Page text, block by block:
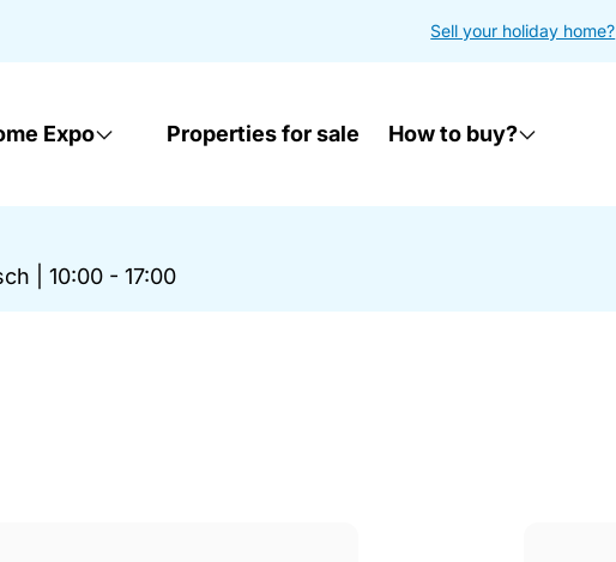
Sell your holiday home?
Expo Properties for sale How to buy?
10:00 - 17:00